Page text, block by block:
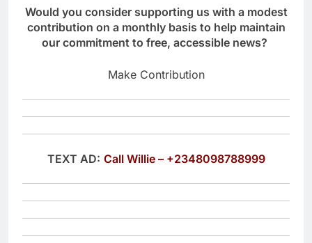
Would you consider supporting us with a modest
contribution on a monthly basis to help maintain
our commitment to free, accessible news?
Make Contribution
TEXT AD: Call Willie – +2348098788999